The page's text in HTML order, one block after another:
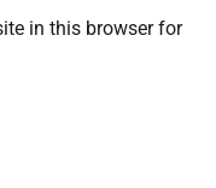
in this browser for